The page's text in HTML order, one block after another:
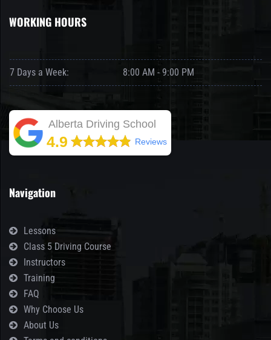
WORKING HOURS
7 Days a Week: 8:00 AM - 9:00 PM
Alberta Driving School
4.9 Reviews
Navigation
Lessons
Class 5 Driving Course
Instructors
Training
FAQ
Why Choose Us
About Us